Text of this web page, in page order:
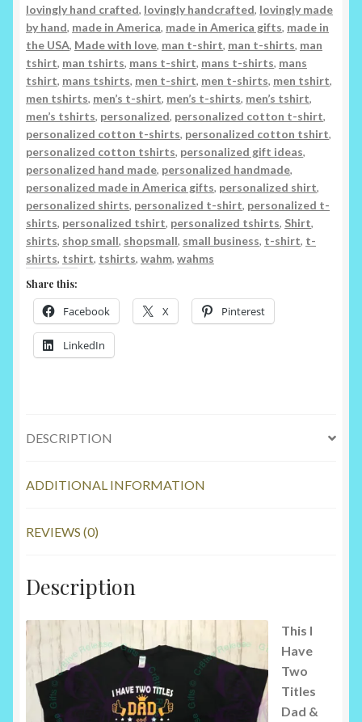
lovingly hand crafted, lovingly handcrafted, lovingly made
by hand, made in America, made in America gifts, made in
the USA, Made with love, man t-shirt, man t-shirts, man
tshirt, man tshirts, mans t-shirt, mans t-shirts, mans
tshirt, mans tshirts, men t-shirt, men t-shirts, men tshirt,
men tshirts, men’s t-shirt, men’s t-shirts, men’s tshirt,
men’s tshirts, personalized, personalized cotton t-shirt,
personalized cotton t-shirts, personalized cotton tshirt,
personalized cotton tshirts, personalized gift ideas,
personalized hand made, personalized handmade,
personalized made in America gifts, personalized shirt,
personalized shirts, personalized t-shirt, personalized t-
shirts, personalized tshirt, personalized tshirts, Shirt,
shirts, shop small, shopsmall, small business, t-shirt, t-
shirts, tshirt, tshirts, wahm, wahms
Share this:
Facebook X Pinterest
LinkedIn
DESCRIPTION
ADDITIONAL INFORMATION
REVIEWS (0)
Description
This I
Have
Two
Titles
Dad &